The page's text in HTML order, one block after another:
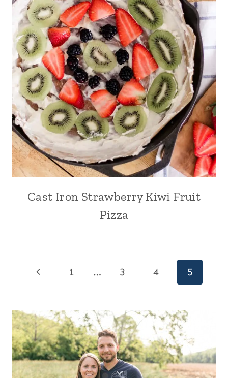
Cast Iron Strawberry Kiwi Fruit
Pizza
PagePrevious
1 … 3 4 5